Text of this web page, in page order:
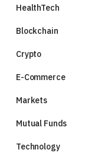
HealthTech
Blockchain
Crypto
E-Commerce
Markets
Mutual Funds
Technology